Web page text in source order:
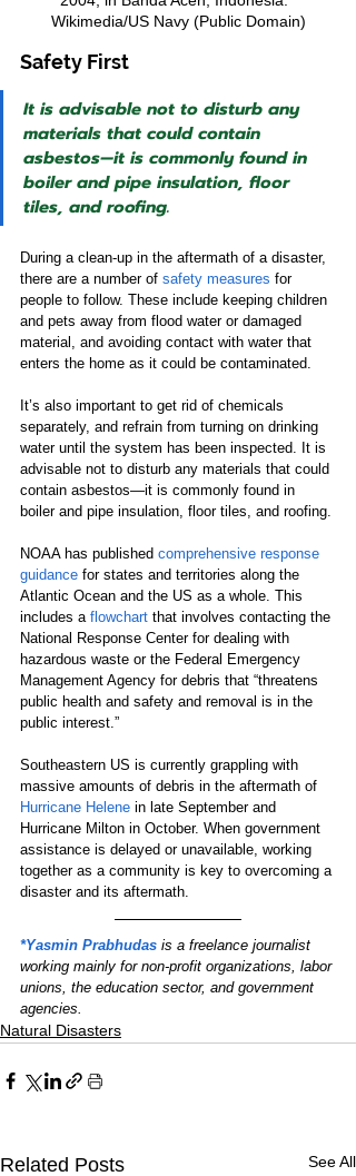
Wikimedia/US Navy (Public Domain)
Safety First
It is advisable not to disturb any
materials that could contain
asbestos—it is commonly found in
boiler and pipe insulation, floor
tiles, and roofing.
During a clean-up in the aftermath of a disaster,
there are a number of safety measures for
people to follow. These include keeping children
and pets away from flood water or damaged
material, and avoiding contact with water that
enters the home as it could be contaminated.
It’s also important to get rid of chemicals
separately, and refrain from turning on drinking
water until the system has been inspected. It is
advisable not to disturb any materials that could
contain asbestos—it is commonly found in
boiler and pipe insulation, floor tiles, and roofing.
NOAA has published comprehensive response
guidance for states and territories along the
Atlantic Ocean and the US as a whole. This
includes a flowchart that involves contacting the
National Response Center for dealing with
hazardous waste or the Federal Emergency
Management Agency for debris that “threatens
public health and safety and removal is in the
public interest.”
Southeastern US is currently grappling with
massive amounts of debris in the aftermath of
Hurricane Helene in late September and
Hurricane Milton in October. When government
assistance is delayed or unavailable, working
together as a community is key to overcoming a
disaster and its aftermath.
*Yasmin Prabhudas is a freelance journalist
working mainly for non-profit organizations, labor
unions, the education sector, and government
agencies.
Natural Disasters
Related Posts See All